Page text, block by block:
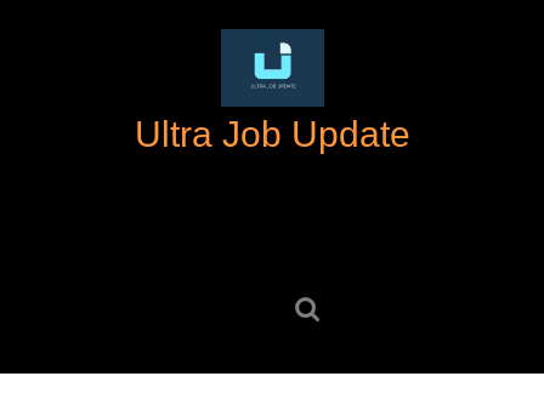
Ultra Job Update